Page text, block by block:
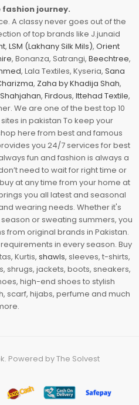
journey.
A classy never goes out of the
of top brands like J.junaid
, LSM (Lakhany Silk Mils), Orient
, Bonanza, Satrangi, Beechtree,
, Lala Textiles, Kyseria, Sana
, Zaha by Khadija Shah,
, Firdous, Ittehad Textile,
We are one of the best top 10
in pakistan To keep your
here from best and famous
you 24/7 services for best
fun and fashion is always a
need to wait for right time or
at any time from your home at
you all latest and seasonal
wearing needs. Whether it's
or sweating summers, you
from original brands in Pakistan.
in every season. Buy
Kurtis, shawls, sleeves, t-shirts,
shrugs, jackets, boots, sneakers,
high-end shoes to stylish
scarf, hijabs, perfume and much
. Powered byThe Solvest